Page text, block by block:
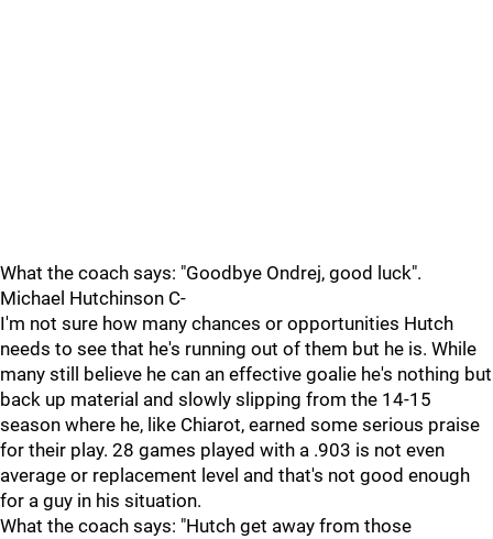
What the coach says: "Goodbye Ondrej, good luck".
Michael Hutchinson C-
I'm not sure how many chances or opportunities Hutch
needs to see that he's running out of them but he is. While
many still believe he can an effective goalie he's nothing but
back up material and slowly slipping from the 14-15
season where he, like Chiarot, earned some serious praise
for their play. 28 games played with a .903 is not even
average or replacement level and that's not good enough
for a guy in his situation.
What the coach says: "Hutch get away from those